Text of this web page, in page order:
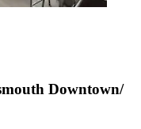
Downtown/